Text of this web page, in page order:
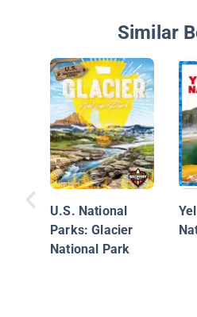
Similar
U.S. National
Parks: Glacier
National Park